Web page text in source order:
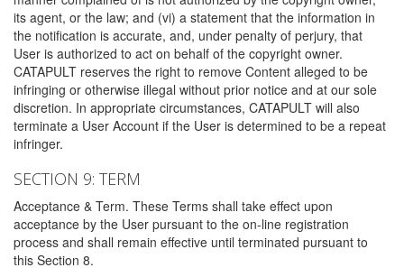
its agent, or the law; and (vi) a statement that the information in
the notification is accurate, and, under penalty of perjury, that
User is authorized to act on behalf of the copyright owner.
CATAPULT reserves the right to remove Content alleged to be
infringing or otherwise illegal without prior notice and at our sole
discretion. In appropriate circumstances, CATAPULT will also
terminate a User Account if the User is determined to be a repeat
infringer.
SECTION 9: TERM
Acceptance & Term. These Terms shall take effect upon
acceptance by the User pursuant to the on-line registration
process and shall remain effective until terminated pursuant to
this Section 8.